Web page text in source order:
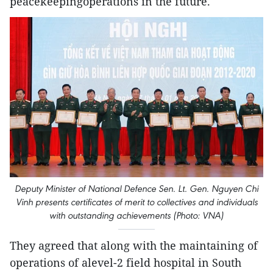
Deputy Minister of National Defence Sen. Lt. Gen. Nguyen Chi
Vinh presents certificates of merit to collectives and individuals
with outstanding achievements (Photo: VNA)
They agreed that along with the maintaining of
operations of alevel-2 field hospital in South